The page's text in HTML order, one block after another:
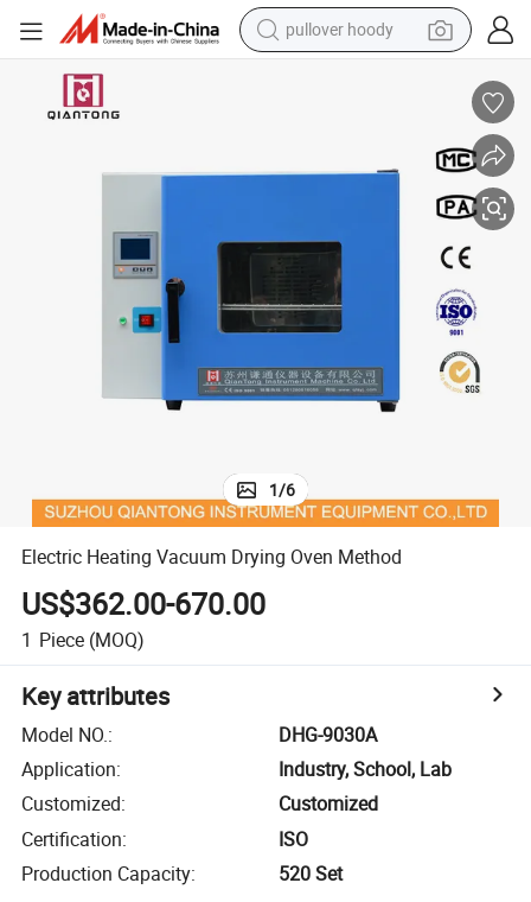
pullover hoody
earbud
powder
1/6
Electric Heating Vacuum Drying Oven Method
US$362.00-670.00
1 Piece (MOQ)
Key attributes
Model NO.:
DHG-9030A
Application:
Industry, School, Lab
Customized:
Customized
Certification:
ISO
Production Capacity: 520 Set